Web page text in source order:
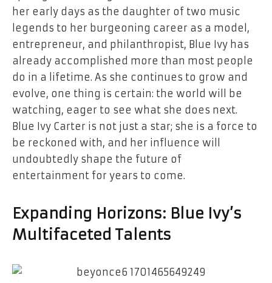
her early days as the daughter of two music
legends to her burgeoning career as a model,
entrepreneur, and philanthropist, Blue Ivy has
already accomplished more than most people
do in a lifetime. As she continues to grow and
evolve, one thing is certain: the world will be
watching, eager to see what she does next.
Blue Ivy Carter is not just a star; she is a force to
be reckoned with, and her influence will
undoubtedly shape the future of
entertainment for years to come.
Expanding Horizons: Blue Ivy’s
Multifaceted Talents